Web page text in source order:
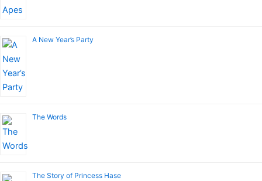
A New Year’s Party
The Words
The Story of Princess Hase